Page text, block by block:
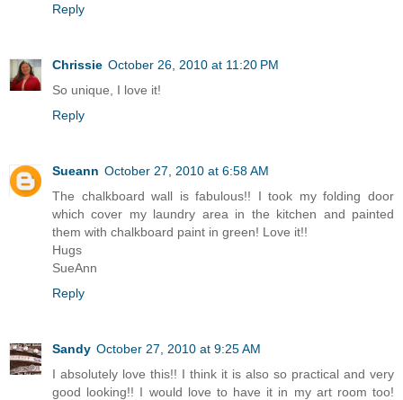
Reply
Chrissie October 26, 2010 at 11:20 PM
So unique, I love it!
Reply
Sueann October 27, 2010 at 6:58 AM
The chalkboard wall is fabulous!! I took my folding door
which cover my laundry area in the kitchen and painted
them with chalkboard paint in green! Love it!!
Hugs
SueAnn
Reply
Sandy October 27, 2010 at 9:25 AM
I absolutely love this!! I think it is also so practical and very
good looking!! I would love to have it in my art room too!